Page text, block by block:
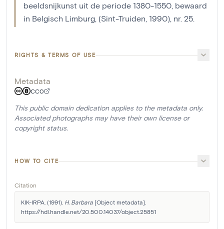
beeldsnijkunst uit de periode 1380-1550, bewaard
in Belgisch Limburg, (Sint-Truiden, 1990), nr. 25.
RIGHTS & TERMS OF USE
Metadata
CC0
This public domain dedication applies to the metadata only.
Associated photographs may have their own license or
copyright status.
HOW TO CITE
Citation
KIK-IRPA. (1991). H. Barbara [Object metadata].
https://hdl.handle.net/20.500.14037/object.25851